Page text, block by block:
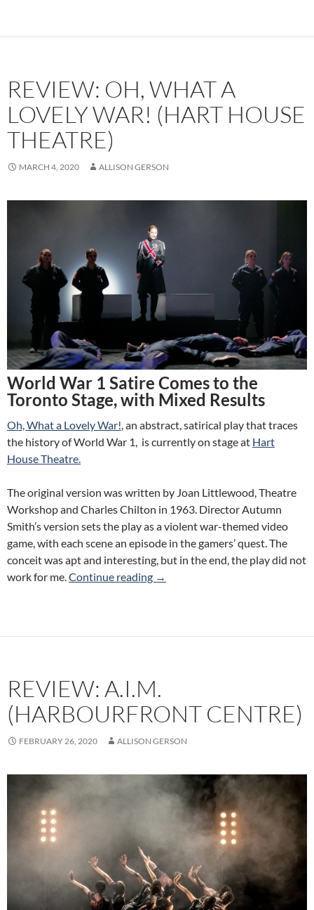
REVIEW: OH, WHAT A
LOVELY WAR! (HART HOUSE
THEATRE)
MARCH 4, 2020 ALLISON GERSON
World War 1 Satire Comes to the
Toronto Stage, with Mixed Results
Oh, What a Lovely War! , an abstract, satirical play that traces
the history of World War 1, is currently on stage at Hart
House Theatre.
The original version was written by Joan Littlewood, Theatre
Workshop and Charles Chilton in 1963. Director Autumn
Smith’s version sets the play as a violent war-themed video
game, with each scene an episode in the gamers’ quest. The
conceit was apt and interesting, but in the end, the play did not
work for me. Continue reading Review: Oh, What a Lovely
→
REVIEW: A.I.M.
(HARBOURFRONT CENTRE)
FEBRUARY 26, 2020 ALLISON GERSON